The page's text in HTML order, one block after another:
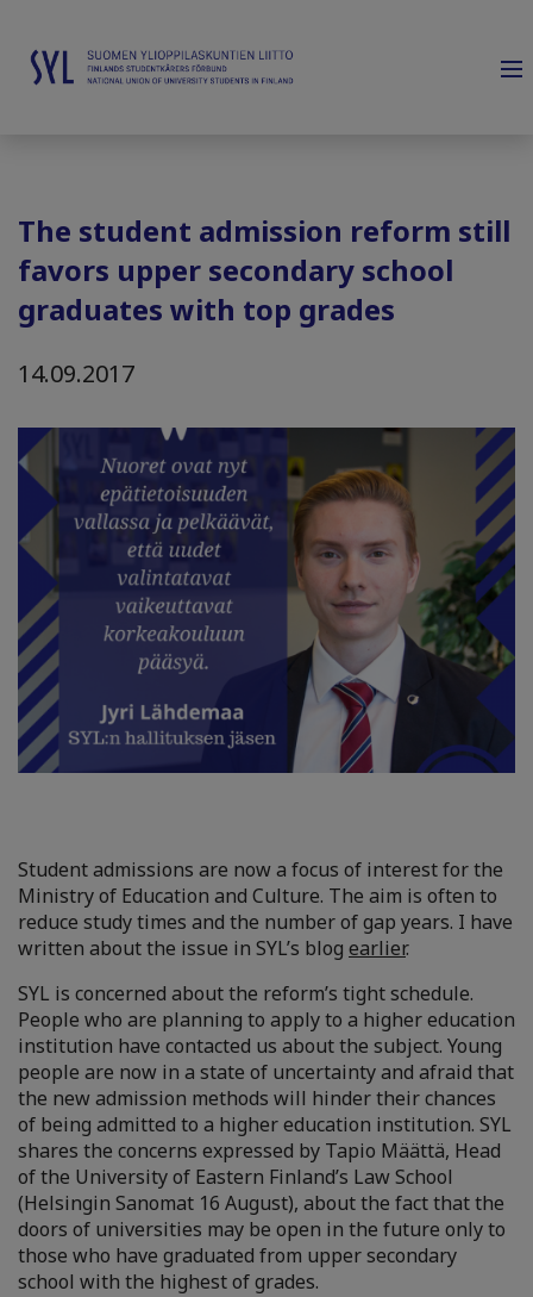
The student admission reform still
favors upper secondary school
graduates with top grades
14.09.2017
Student admissions are now a focus of interest for the
Ministry of Education and Culture. The aim is often to
reduce study times and the number of gap years. I have
written about the issue in SYL’s blog earlier.
SYL is concerned about the reform’s tight schedule.
People who are planning to apply to a higher education
institution have contacted us about the subject. Young
people are now in a state of uncertainty and afraid that
the new admission methods will hinder their chances
of being admitted to a higher education institution. SYL
shares the concerns expressed by Tapio Määttä, Head
of the University of Eastern Finland’s Law School
(Helsingin Sanomat 16 August), about the fact that the
doors of universities may be open in the future only to
those who have graduated from upper secondary
school with the highest of grades.